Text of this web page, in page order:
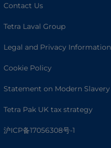
Contact Us
Tetra Laval Group
Legal and Privacy Information
Cookie Policy
Statement on Modern Slavery
Tetra Pak UK tax strategy
沪ICP备17056308号-1